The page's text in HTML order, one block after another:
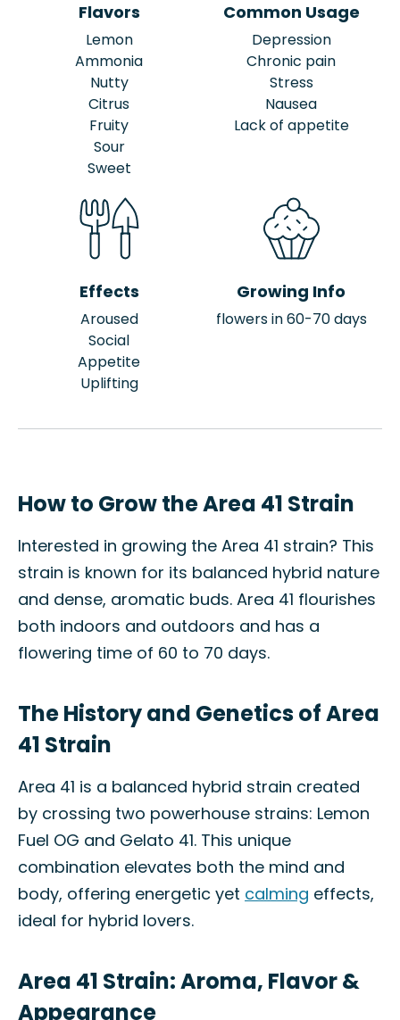
Flavors
Lemon
Ammonia
Nutty
Citrus
Fruity
Sour
Sweet
Common Usage
Depression
Chronic pain
Stress
Nausea
Lack of appetite
Effects
Aroused
Social
Appetite
Uplifting
Growing Info
flowers in 60-70 days
How to Grow the Area 41 Strain
Interested in growing the Area 41 strain? This
strain is known for its balanced hybrid nature
and dense, aromatic buds. Area 41 flourishes
both indoors and outdoors and has a
flowering time of 60 to 70 days.
The History and Genetics of Area
41 Strain
Area 41 is a balanced hybrid strain created
by crossing two powerhouse strains: Lemon
Fuel OG and Gelato 41. This unique
combination elevates both the mind and
body, offering energetic yet calming effects,
ideal for hybrid lovers.
Area 41 Strain: Aroma, Flavor &
Appearance